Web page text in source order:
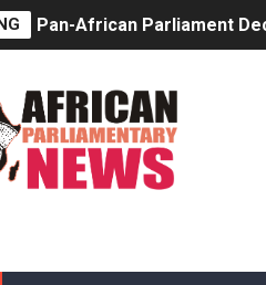
Pan-African Parliament
Pan-African Parliament
From Prison Reform to
AU Executive Council
Pan-African Parliament